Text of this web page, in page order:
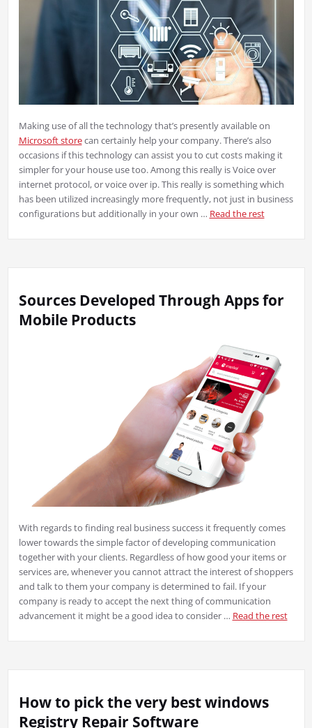
Making use of all the technology that’s presently available on
Microsoft storecan certainly help your company. There’s also
occasions if this technology can assist you to cut costs making it
simpler for your house use too. Among this really is Voice over
internet protocol, or voice over ip. This really is something which
has been utilized increasingly more frequently, not just in business
configurations but additionally in your own … Read the rest
Sources Developed Through Apps for
Mobile Products
With regards to finding real business success it frequently comes
lower towards the simple factor of developing communication
together with your clients. Regardless of how good your items or
services are, whenever you cannot attract the interest of shoppers
and talk to them your company is determined to fail. If your
company is ready to accept the next thing of communication
advancement it might be a good idea to consider … Read the rest
How to pick the very best windows
Registry Repair Software